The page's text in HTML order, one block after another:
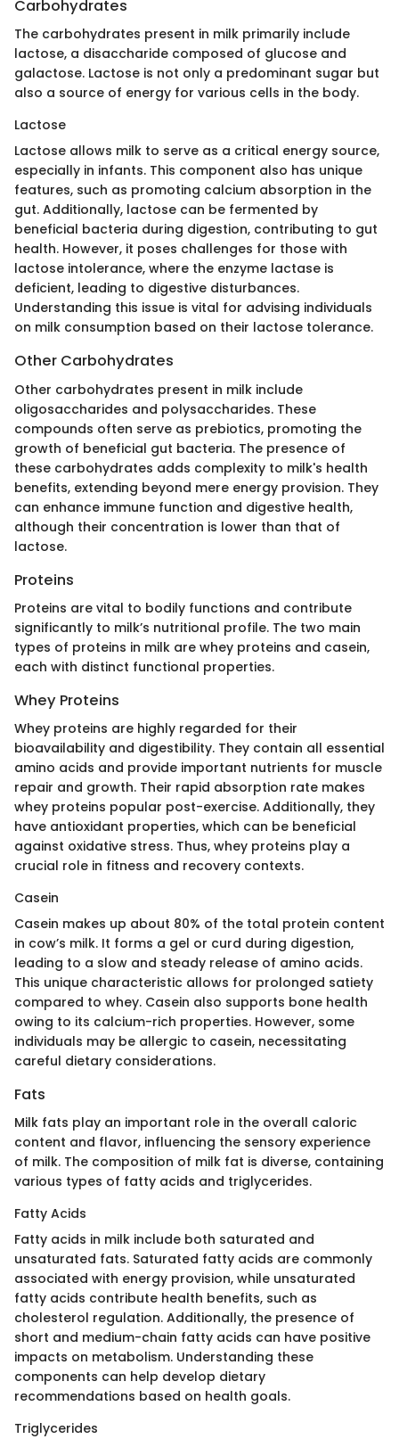
Carbohydrates
The carbohydrates present in milk primarily include
lactose, a disaccharide composed of glucose and
galactose. Lactose is not only a predominant sugar but
also a source of energy for various cells in the body.
Lactose
Lactose allows milk to serve as a critical energy source,
especially in infants. This component also has unique
features, such as promoting calcium absorption in the
gut. Additionally, lactose can be fermented by
beneficial bacteria during digestion, contributing to gut
health. However, it poses challenges for those with
lactose intolerance, where the enzyme lactase is
deficient, leading to digestive disturbances.
Understanding this issue is vital for advising individuals
on milk consumption based on their lactose tolerance.
Other Carbohydrates
Other carbohydrates present in milk include
oligosaccharides and polysaccharides. These
compounds often serve as prebiotics, promoting the
growth of beneficial gut bacteria. The presence of
these carbohydrates adds complexity to milk's health
benefits, extending beyond mere energy provision. They
can enhance immune function and digestive health,
although their concentration is lower than that of
lactose.
Proteins
Proteins are vital to bodily functions and contribute
significantly to milk’s nutritional profile. The two main
types of proteins in milk are whey proteins and casein,
each with distinct functional properties.
Whey Proteins
Whey proteins are highly regarded for their
bioavailability and digestibility. They contain all essential
amino acids and provide important nutrients for muscle
repair and growth. Their rapid absorption rate makes
whey proteins popular post-exercise. Additionally, they
have antioxidant properties, which can be beneficial
against oxidative stress. Thus, whey proteins play a
crucial role in fitness and recovery contexts.
Casein
Casein makes up about 80% of the total protein content
in cow’s milk. It forms a gel or curd during digestion,
leading to a slow and steady release of amino acids.
This unique characteristic allows for prolonged satiety
compared to whey. Casein also supports bone health
owing to its calcium-rich properties. However, some
individuals may be allergic to casein, necessitating
careful dietary considerations.
Fats
Milk fats play an important role in the overall caloric
content and flavor, influencing the sensory experience
of milk. The composition of milk fat is diverse, containing
various types of fatty acids and triglycerides.
Fatty Acids
Fatty acids in milk include both saturated and
unsaturated fats. Saturated fatty acids are commonly
associated with energy provision, while unsaturated
fatty acids contribute health benefits, such as
cholesterol regulation. Additionally, the presence of
short and medium-chain fatty acids can have positive
impacts on metabolism. Understanding these
components can help develop dietary
recommendations based on health goals.
Triglycerides